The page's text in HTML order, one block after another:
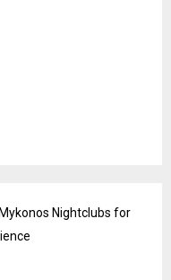
Nightclubs for